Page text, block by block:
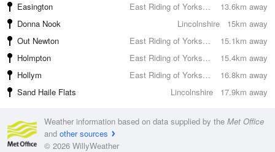
13.6km away
Easington
East Riding of Yorkshire
15km away
Donna Nook
Lincolnshire
15.1km away
Out Newton
East Riding of Yorkshire
15.4km away
Holmpton
East Riding of Yorkshire
16.8km away
Hollym
East Riding of Yorkshire
17.9km away
Sand Haile Flats Lincolnshire
Weather information based on data supplied by the Met Office
and other sources
© 2026 WillyWeather